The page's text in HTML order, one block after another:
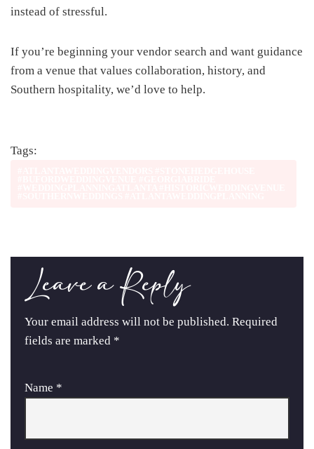
instead of stressful.
If you’re beginning your vendor search and want guidance
from a venue that values collaboration, history, and
Southern hospitality, we’d love to help.
Tags:
Leave a Reply
Your email address will not be published. Required
fields are marked *
Name *